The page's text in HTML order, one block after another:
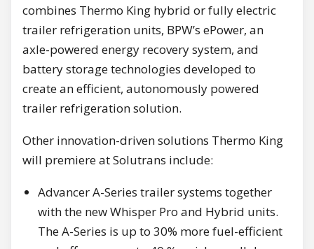
combines Thermo King hybrid or fully electric
trailer refrigeration units, BPW’s ePower, an
axle-powered energy recovery system, and
battery storage technologies developed to
create an efficient, autonomously powered
trailer refrigeration solution.
Other innovation-driven solutions Thermo King
will premiere at Solutrans include:
Advancer A-Series trailer systems together
with the new Whisper Pro and Hybrid units.
The A-Series is up to 30% more fuel-efficient